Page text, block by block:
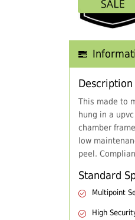
Description
This made to
hung in a
chamber
low
peel.
Standard
Multipoint
High